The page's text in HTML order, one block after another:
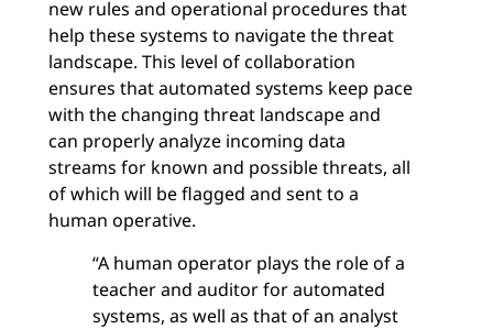
new rules and operational procedures that
help these systems to navigate the threat
landscape. This level of collaboration
ensures that automated systems keep pace
with the changing threat landscape and
can properly analyze incoming data
streams for known and possible threats, all
of which will be flagged and sent to a
human operative.
“A human operator plays the role of a
teacher and auditor for automated
systems, as well as that of an analyst